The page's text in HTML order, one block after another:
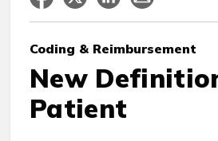
Coding & Reimbursement
New
Patient